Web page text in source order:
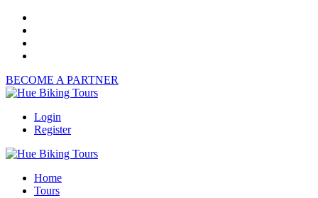
BECOME A PARTNER
Login
Register
Home
Tours